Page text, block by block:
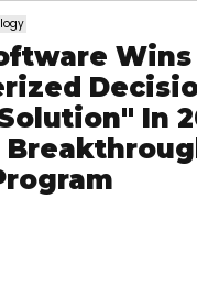
In